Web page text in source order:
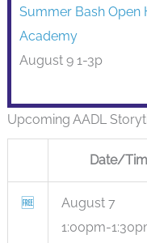
Summer Bash Open
Academy
August 9 1-3p
Upcoming AADL
Date/
🆓
August 7
1:00pm-